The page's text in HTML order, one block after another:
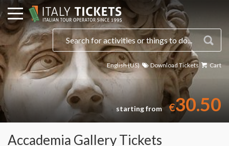
English (US) Download Tickets Cart
starting from €30.50
Accademia Gallery Tickets